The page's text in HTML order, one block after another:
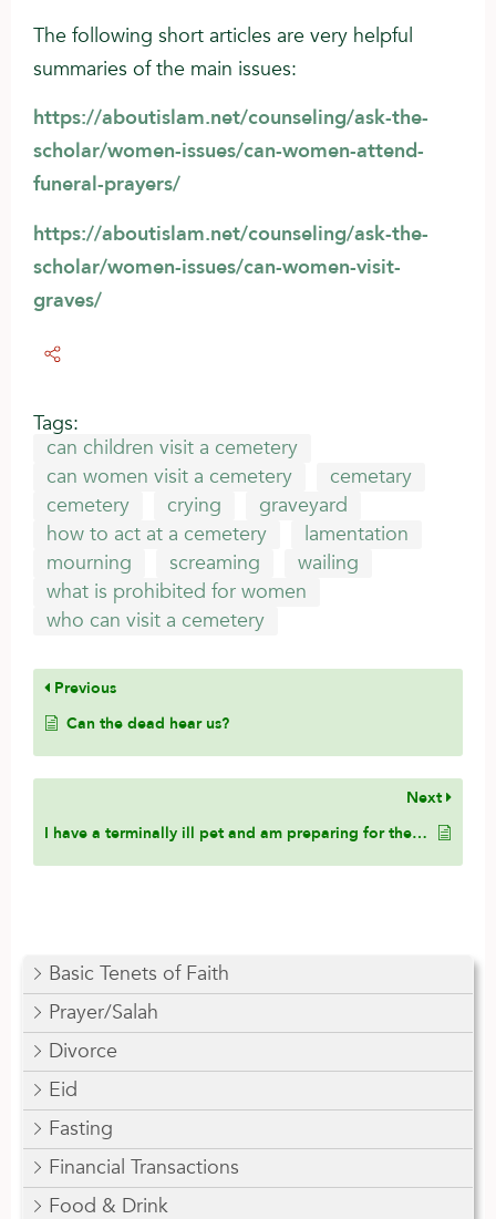
Basic Tenets of Faith
Prayer/Salah
Divorce
Eid
Fasting
Financial Transactions
Food & Drink
The following short articles are very helpful
summaries of the main issues:
https://aboutislam.net/counseling/ask-the-
scholar/women-issues/can-women-attend-
funeral-prayers/
https://aboutislam.net/counseling/ask-the-
scholar/women-issues/can-women-visit-
graves/
Tags:
can children visit a cemetery
can women visit a cemetery
cemetary
cemetery
crying
graveyard
how to act at a cemetery
lamentation
mourning
screaming
wailing
what is prohibited for women
who can visit a cemetery
Previous
Can the dead hear us?
Next
I have a terminally ill pet and am preparing for the appropriate handling of its body after its passing. I understand that Islam favors burial for both humans and animals. I do not feel comfortable with cremation due to its contradiction with Islamic values. However, I wish to keep my pet’s remains with me and worry about relocating in the future. Would it be permissible to opt for aquamation (alkaline hydrolysis), a process involving water instead of fire, which returns the remains as bone dust? Would it be Islamically permissible to keep the ashes at home, provided they are not being used or repurposed?